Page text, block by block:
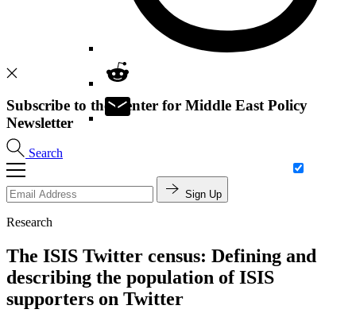
Search
Subscribe to the Center for Middle East Policy
Newsletter
Sign Up
Research
The ISIS Twitter census: Defining and
describing the population of ISIS
supporters on Twitter